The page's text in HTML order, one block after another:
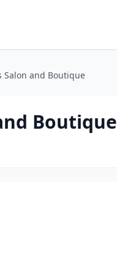
Salon and Boutique
Boutique